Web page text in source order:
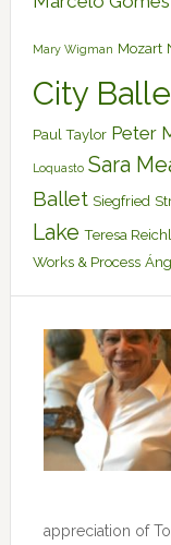
Mary Wigman Mozart
City
Paul Taylor Peter
Loquasto Sara
Ballet Siegfried
Lake Teresa
Works & Process
appreciation of